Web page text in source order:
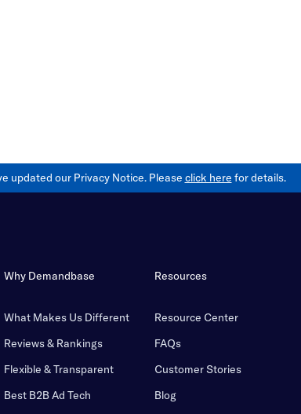
updated our Privacy Notice. Please click here for details.
Why Demandbase
What Makes Us Different
Reviews & Rankings
Flexible & Transparent
Best B2B Ad Tech
Resources
Resource Center
FAQs
Customer Stories
Blog